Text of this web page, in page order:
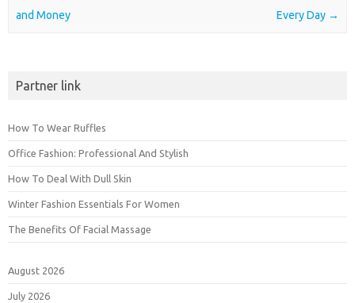
and Money
Every Day →
Partner link
How To Wear Ruffles
Office Fashion: Professional And Stylish
How To Deal With Dull Skin
Winter Fashion Essentials For Women
The Benefits Of Facial Massage
August 2026
July 2026